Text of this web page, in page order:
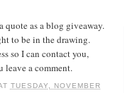
quote as a blog giveaway.
to be in the drawing.
so I can contact you,
leave a comment.
TUESDAY, NOVEMBER